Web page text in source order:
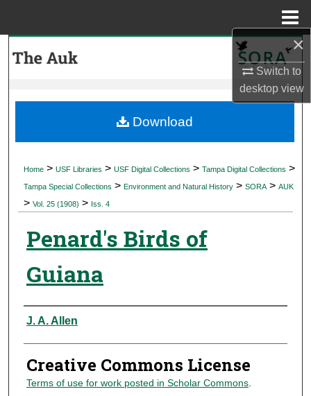
×
Switch to
desktopview
My Account
Digital Commons Network™
Home > USF Libraries > USF Digital Collections > Tampa Digital Collections >
Tampa Special Collections > Environment and Natural History > SORA > AUK
> Vol. 25 (1908) > Iss. 4
Penard's Birds of
Guiana
Authors
J. A. Allen
Creative Commons License
Terms of use for work posted in Scholar Commons.
Download